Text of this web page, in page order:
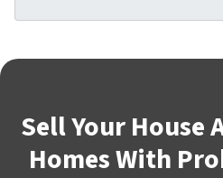
d
s
*
*
Sell Your House
Homes With